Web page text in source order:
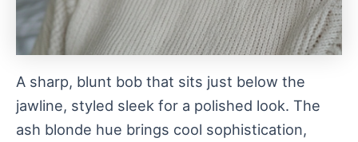
A sharp, blunt bob that sits just below the
jawline, styled sleek for a polished look. The
ash blonde hue brings cool sophistication,